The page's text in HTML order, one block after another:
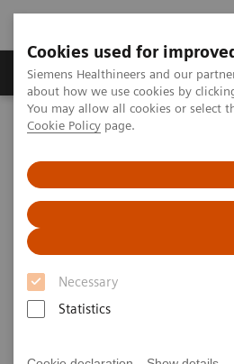
Cookies used for
Siemens Healthineers and our
about how we use cookies by
You may allow all cookies or select
Cookie Policy page.
Necessary
Statistics
Products & Services
Home Medical Imaging
Detection of bladder invasion and
a patient with primary prostate cancer
Detection of
and pelvic lymph
metastases in a